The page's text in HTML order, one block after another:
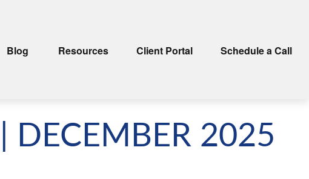
Blog Resources Client Portal Schedule a Call
DECEMBER 2025